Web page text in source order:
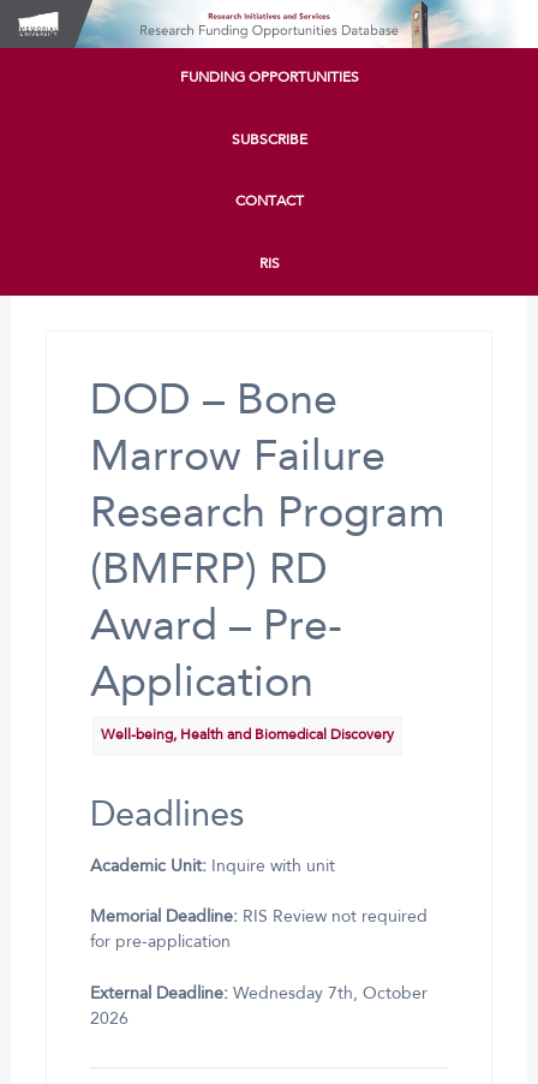
FUNDING OPPORTUNITIES
SUBSCRIBE
CONTACT
RIS
DOD – Bone
Marrow Failure
Research Program
(BMFRP) RD
Award – Pre-
Application
Well-being, Health and Biomedical Discovery
Deadlines
Academic Unit:Inquire with unit
Memorial Deadline:RIS Review not required
for pre-application
External Deadline:Wednesday 7th, October
2026